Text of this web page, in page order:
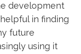
development
in finding
future
using it